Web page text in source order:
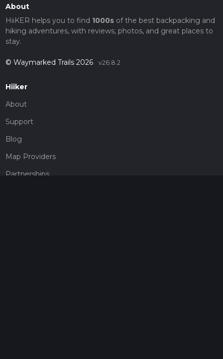
About
HiiKER helps you to find 1000sof the best backpacking and
hiking adventures, with reviews, photos, and great places to
stay.
© Waymarked Trails 2026 v26.8.2
Hiiker
About
Support
Blog
Map Providers
Partnerships